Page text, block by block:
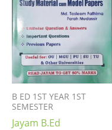
B ED 1ST YEAR 1ST
SEMESTER
Jayam B.Ed